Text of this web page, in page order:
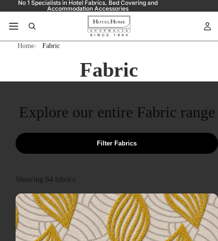
No 1 Specialists in Hotel Fabrics, Bed Covering and
Accommodation Accessories
Home Fabric
Fabric
Explore our entire Fabric range
Filter Fabrics
Showing 64 fabrics